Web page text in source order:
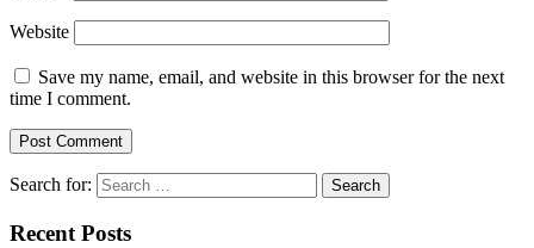
Website
Save my name, email, and website in this browser for the next
time I comment.
Search for:
Recent Posts